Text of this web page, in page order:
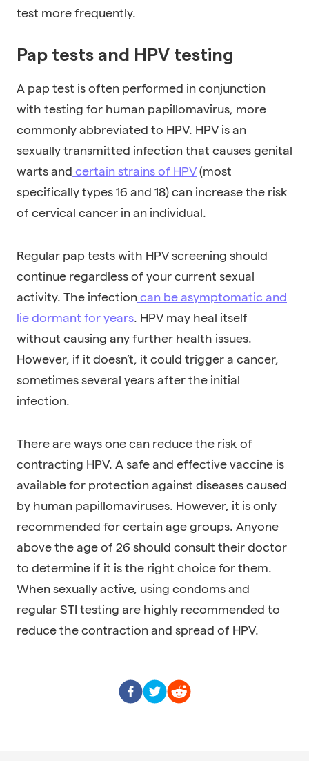
test more frequently.
Pap tests and HPV testing
A pap test is often performed in conjunction
with testing for human papillomavirus, more
commonly abbreviated to HPV. HPV is an
sexually transmitted infection that causes genital
warts and certain strains of HPV (most
specifically types 16 and 18) can increase the risk
of cervical cancer in an individual.
Regular pap tests with HPV screening should
continue regardless of your current sexual
activity. The infection can be asymptomatic and
lie dormant for years. HPV may heal itself
without causing any further health issues.
However, if it doesn’t, it could trigger a cancer,
sometimes several years after the initial
infection.
There are ways one can reduce the risk of
contracting HPV. A safe and effective vaccine is
available for protection against diseases caused
by human papillomaviruses. However, it is only
recommended for certain age groups. Anyone
above the age of 26 should consult their doctor
to determine if it is the right choice for them.
When sexually active, using condoms and
regular STI testing are highly recommended to
reduce the contraction and spread of HPV.